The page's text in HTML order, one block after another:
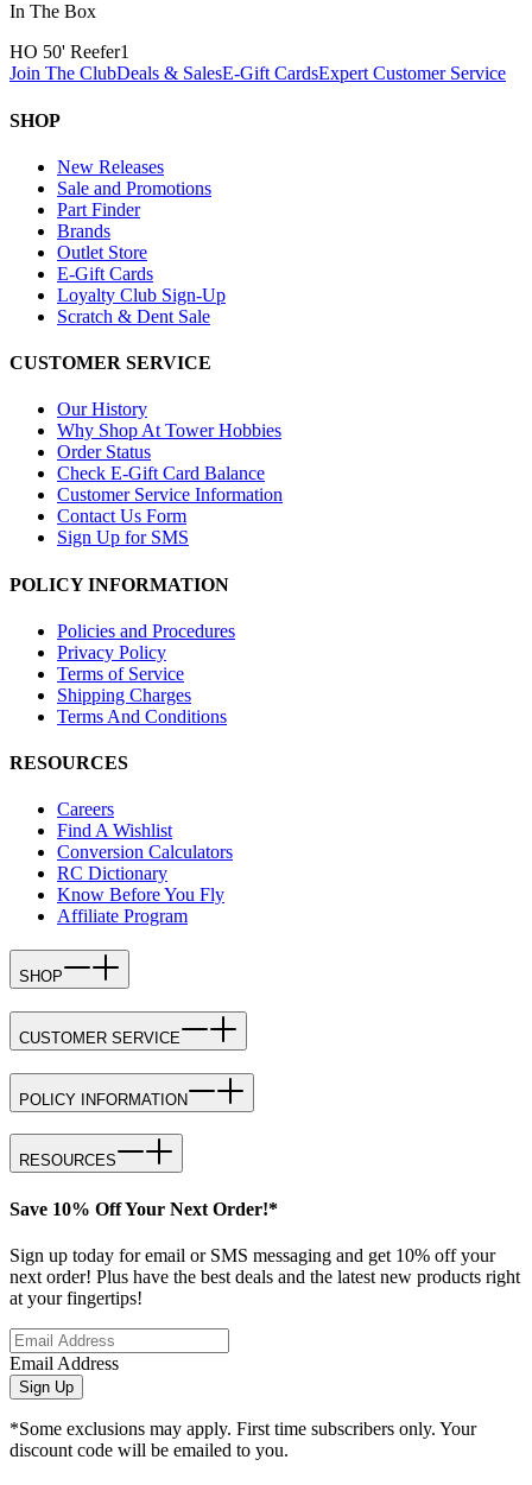
In The Box
HO 50' Reefer1
Join The ClubDeals & SalesE-Gift CardsExpert Customer Service
SHOP
New Releases
Sale and Promotions
Part Finder
Brands
Outlet Store
E-Gift Cards
Loyalty Club Sign-Up
Scratch & Dent Sale
CUSTOMER SERVICE
Our History
Why Shop At Tower Hobbies
Order Status
Check E-Gift Card Balance
Customer Service Information
Contact Us Form
Sign Up for SMS
POLICY INFORMATION
Policies and Procedures
Privacy Policy
Terms of Service
Shipping Charges
Terms And Conditions
RESOURCES
Careers
Find A Wishlist
Conversion Calculators
RC Dictionary
Know Before You Fly
Affiliate Program
SHOP
CUSTOMER SERVICE
POLICY INFORMATION
RESOURCES
Save 10% Off Your Next Order!*
Sign up today for email or SMS messaging and get 10% off your
next order! Plus have the best deals and the latest new products right
at your fingertips!
Email Address
Sign Up
*Some exclusions may apply. First time subscribers only. Your
discount code will be emailed to you.